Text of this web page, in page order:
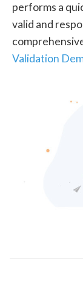
performs a
valid and
Validation